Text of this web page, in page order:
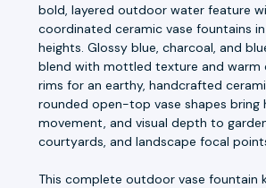
bold, layered outdoor water feature
coordinated ceramic vase fountains
heights. Glossy blue, charcoal, and
blend with mottled texture and warm
rims for an earthy, handcrafted
rounded open-top vase shapes bring
movement, and visual depth to
courtyards, and landscape focal
This complete outdoor vase fountain